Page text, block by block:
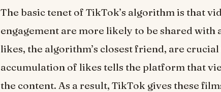
The basic tenet of TikTok’s algorithm is that
engagement are more likely to be shared with
likes, the algorithm’s closest friend, are crucial
accumulation of likes tells the platform that
the content. As a result, TikTok gives these